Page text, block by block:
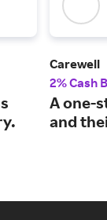
Carewell
2% Cash
A one-
and